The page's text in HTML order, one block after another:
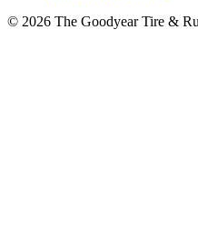
© 2026 The Goodyear Tire &